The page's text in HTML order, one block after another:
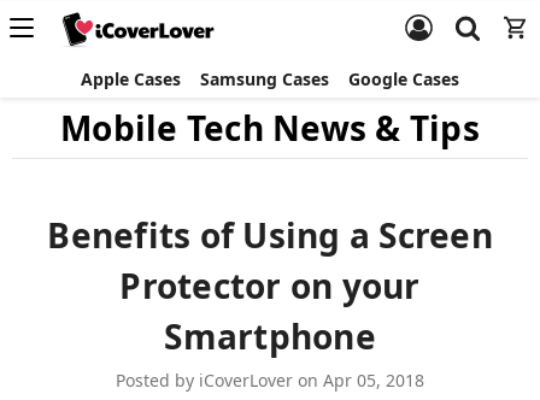
Apple Cases Samsung Cases Google Cases
Mobile Tech News & Tips
Benefits of Using a Screen
Protector on your
Smartphone
Posted by iCoverLover on Apr 05, 2018